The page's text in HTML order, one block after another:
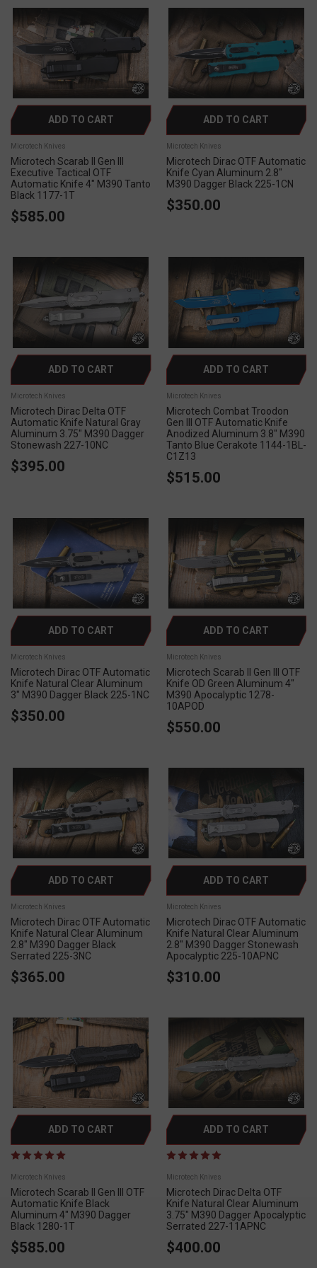
ADD TO CART
Microtech Knives
Microtech Scarab II Gen III
Executive Tactical OTF
Automatic Knife 4" M390 Tanto
Black 1177-1T
$585.00
ADD TO CART
Microtech Knives
Microtech Dirac OTF Automatic
Knife Cyan Aluminum 2.8"
M390 Dagger Black 225-1CN
$350.00
ADD TO CART
Microtech Knives
Microtech Dirac Delta OTF
Automatic Knife Natural Gray
Aluminum 3.75" M390 Dagger
Stonewash 227-10NC
$395.00
ADD TO CART
Microtech Knives
Microtech Combat Troodon
Gen III OTF Automatic Knife
Anodized Aluminum 3.8" M390
Tanto Blue Cerakote 1144-1BL-
C1Z13
$515.00
ADD TO CART
Microtech Knives
Microtech Dirac OTF Automatic
Knife Natural Clear Aluminum
3" M390 Dagger Black 225-1NC
$350.00
ADD TO CART
Microtech Knives
Microtech Scarab II Gen III OTF
Knife OD Green Aluminum 4"
M390 Apocalyptic 1278-
10APOD
$550.00
ADD TO CART
Microtech Knives
Microtech Dirac OTF Automatic
Knife Natural Clear Aluminum
2.8" M390 Dagger Black
Serrated 225-3NC
$365.00
ADD TO CART
Microtech Knives
Microtech Dirac OTF Automatic
Knife Natural Clear Aluminum
2.8" M390 Dagger Stonewash
Apocalyptic 225-10APNC
$310.00
ADD TO CART
Microtech Knives
Microtech Scarab II Gen III OTF
Automatic Knife Black
Aluminum 4" M390 Dagger
Black 1280-1T
$585.00
ADD TO CART
Microtech Knives
Microtech Dirac Delta OTF
Knife Natural Clear Aluminum
3.75" M390 Dagger Apocalyptic
Serrated 227-11APNC
$400.00